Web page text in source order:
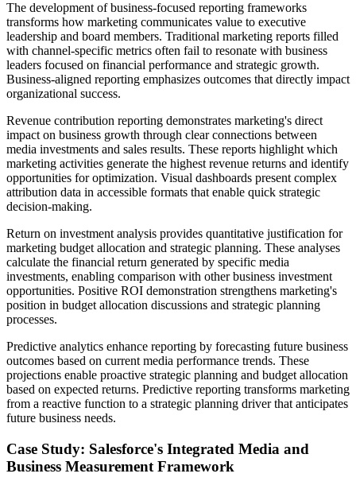
The development of business-focused reporting frameworks
transforms how marketing communicates value to executive
leadership and board members. Traditional marketing reports filled
with channel-specific metrics often fail to resonate with business
leaders focused on financial performance and strategic growth.
Business-aligned reporting emphasizes outcomes that directly impact
organizational success.
Revenue contribution reporting demonstrates marketing's direct
impact on business growth through clear connections between
media investments and sales results. These reports highlight which
marketing activities generate the highest revenue returns and identify
opportunities for optimization. Visual dashboards present complex
attribution data in accessible formats that enable quick strategic
decision-making.
Return on investment analysis provides quantitative justification for
marketing budget allocation and strategic planning. These analyses
calculate the financial return generated by specific media
investments, enabling comparison with other business investment
opportunities. Positive ROI demonstration strengthens marketing's
position in budget allocation discussions and strategic planning
processes.
Predictive analytics enhance reporting by forecasting future business
outcomes based on current media performance trends. These
projections enable proactive strategic planning and budget allocation
based on expected returns. Predictive reporting transforms marketing
from a reactive function to a strategic planning driver that anticipates
future business needs.
Case Study: Salesforce's Integrated Media and
Business Measurement Framework